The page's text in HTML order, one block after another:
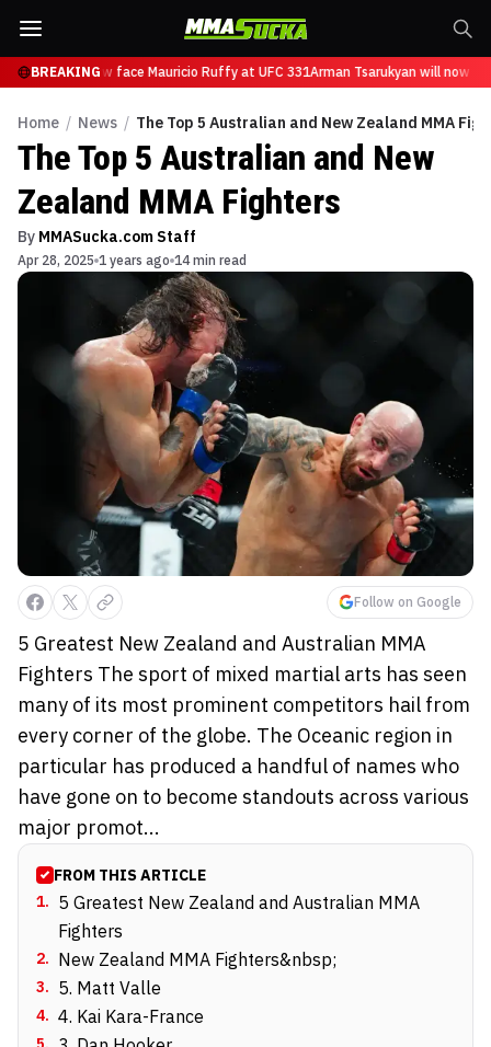
BREAKING
will now face Mauricio Ruffy at UFC 331Arman Tsarukyan will now
Home / News / The Top 5 Australian and New Zealand MMA
The Top 5 Australian and New
Zealand MMA Fighters
By MMASucka.com Staff
Apr 28, 2025 1 years ago 14 min read
Follow on Google
5 Greatest New Zealand and Australian MMA
Fighters The sport of mixed martial arts has seen
many of its most prominent competitors hail from
every corner of the globe. The Oceanic region in
particular has produced a handful of names who
have gone on to become standouts across various
major promot...
FROM THIS ARTICLE
1. 5 Greatest New Zealand and Australian MMA
Fighters
2. New Zealand MMA Fighters&nbsp;
3. 5. Matt Valle
4. 4. Kai Kara-France